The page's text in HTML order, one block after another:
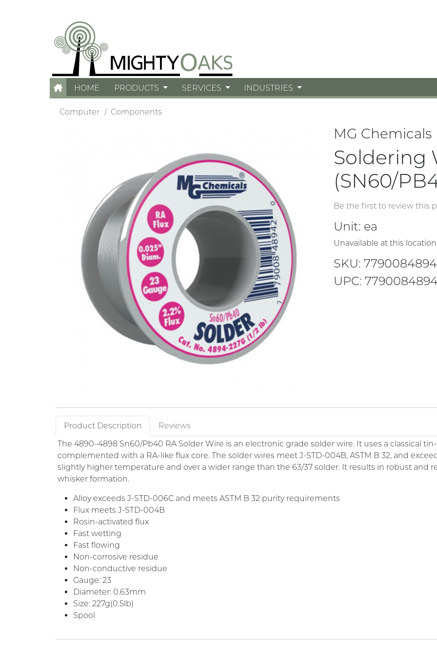
HOME PRODUCTS SERVICES INDUSTRIES
Computer Components
MG Chemicals
Soldering
(SN60/
Be the first to review this
Unit: ea
Unavailable at this location
SKU:
UPC:
Product Description
Reviews
The 4890–4898 Sn60/Pb40 RA Solder Wire is an electronic grade solder wire. It uses a classical
complemented with a RA-like flux core. The solder wires meet J-STD-004B, ASTM B 32, and
slightly higher temperature and over a wider range than the 63/37 solder. It results in robust and
whisker formation.
Alloy exceeds J-STD-006C and meets ASTM B 32 purity requirements
Flux meets J-STD-004B
Rosin-activated flux
Fast wetting
Fast flowing
Non-corrosive residue
Non-conductive residue
Gauge: 23
Diameter: 0.63mm
Size: 227g(0.5lb)
Spool